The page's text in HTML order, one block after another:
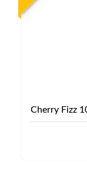
Cherry Fizz